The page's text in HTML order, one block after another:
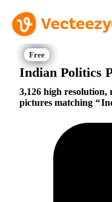
Indian Politics
3,126 high resolution,
pictures matching